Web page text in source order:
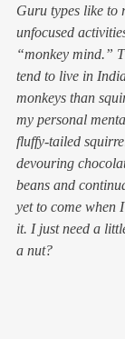
Guru types like to
unfocused
“monkey mind.”
tend to live in
monkeys than
my personal
fluffy-tailed
devouring
beans and
yet to come when
it. I just need a
a nut?